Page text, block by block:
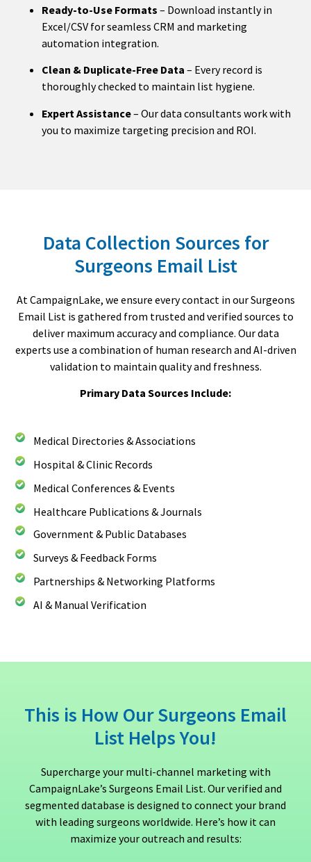
Ready-to-Use Formats – Download instantly in
Excel/CSV for seamless CRM and marketing
automation integration.
Clean & Duplicate-Free Data – Every record is
thoroughly checked to maintain list hygiene.
Expert Assistance– Our data consultants work with
you to maximize targeting precision and ROI.
Data Collection Sources for
Surgeons Email List
At CampaignLake, we ensure every contact in our Surgeons
Email List is gathered from trusted and verified sources to
deliver maximum accuracy and compliance. Our data
experts use a combination of human research and AI-driven
validation to maintain quality and freshness.
Primary Data Sources Include:
Medical Directories & Associations
Hospital & Clinic Records
Medical Conferences & Events
Healthcare Publications & Journals
Government & Public Databases
Surveys & Feedback Forms
Partnerships & Networking Platforms
AI & Manual Verification
This is How Our Surgeons Email
List Helps You!
Supercharge your multi-channel marketing with
CampaignLake’s Surgeons Email List. Our verified and
segmented database is designed to connect your brand
with leading surgeons worldwide. Here’s how it can
maximize your outreach and results: